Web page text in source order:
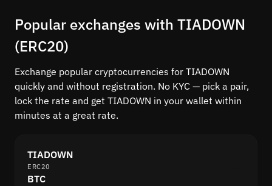
Popular exchanges with TIADOWN
(ERC20)
Exchange popular cryptocurrencies for TIADOWN
quickly and without registration. No KYC — pick a pair,
lock the rate and get TIADOWN in your wallet within
minutes at a great rate.
TIADOWN
ERC20
BTC